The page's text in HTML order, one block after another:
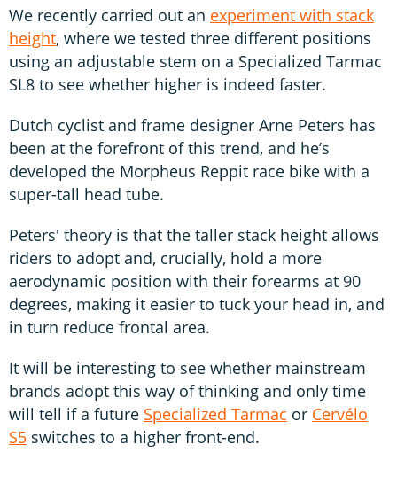
We recently carried out an experiment with stack
height, where we tested three different positions
using an adjustable stem on a Specialized Tarmac
SL8 to see whether higher is indeed faster.
Dutch cyclist and frame designer Arne Peters has
been at the forefront of this trend, and he’s
developed the Morpheus Reppit race bike with a
super-tall head tube.
Peters' theory is that the taller stack height allows
riders to adopt and, crucially, hold a more
aerodynamic position with their forearms at 90
degrees, making it easier to tuck your head in, and
in turn reduce frontal area.
It will be interesting to see whether mainstream
brands adopt this way of thinking and only time
will tell if a future Specialized Tarmac or Cervélo
S5 switches to a higher front-end.